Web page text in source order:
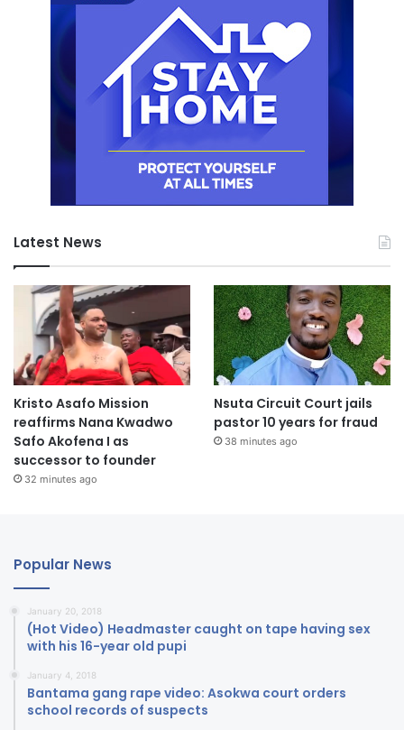
Latest News
Kristo Asafo Mission
reaffirms Nana Kwadwo
Safo Akofena I as
successor to founder
32 minutes ago
Nsuta Circuit Court jails
pastor 10 years for fraud
38 minutes ago
Popular News
January 20, 2018
(Hot Video) Headmaster caught on tape having sex
with his 16-year old pupi
January 4, 2018
Bantama gang rape video: Asokwa court orders
school records of suspects